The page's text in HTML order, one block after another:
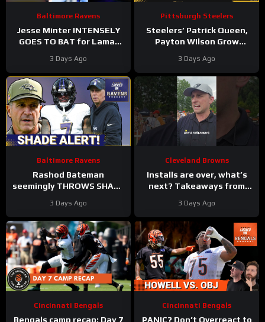
Baltimore Ravens
Jesse Minter INTENSELY
GOES TO BAT for Lamar
#ravens #baltimoreravens
#nfl
3 Days Ago
Pittsburgh Steelers
Steelers’ Patrick Queen,
Payton Wilson Grow
Defense | First Training
Camp Fights
3 Days Ago
Baltimore Ravens
Rashod Bateman
seemingly THROWS SHADE
coaches, Elijah Sarratt
ARRIVES
3 Days Ago
Cleveland Browns
Installs are over, what’s
next? Takeaways from
training camp.
3 Days Ago
Cincinnati Bengals
Bengals camp recap: Day 7
Cincinnati Bengals
PANIC? Don’t Overreact to